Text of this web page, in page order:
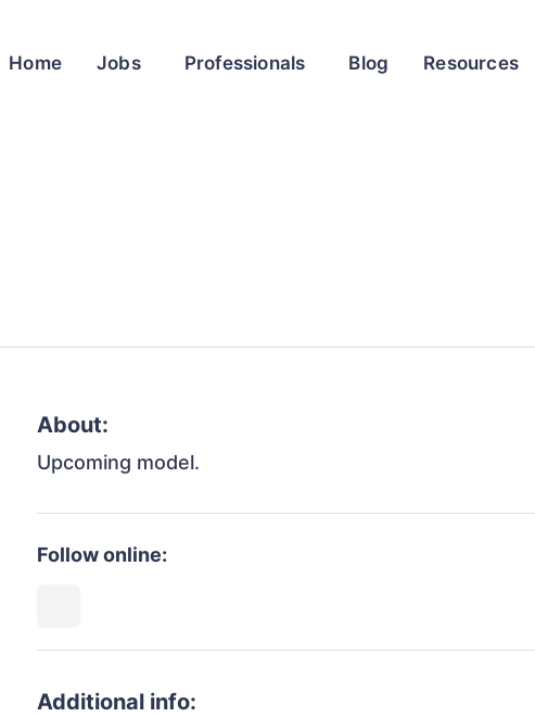
Home Jobs Professionals Blog Resources
About:
Upcoming model.
Follow online:
Additional info: